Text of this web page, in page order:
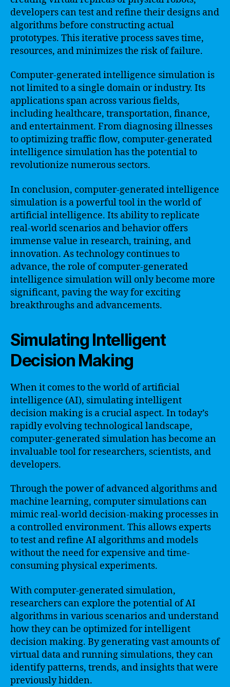
developers can test and refine their designs and
algorithms before constructing actual
prototypes. This iterative process saves time,
resources, and minimizes the risk of failure.
Computer-generated intelligence simulation is
not limited to a single domain or industry. Its
applications span across various fields,
including healthcare, transportation, finance,
and entertainment. From diagnosing illnesses
to optimizing traffic flow, computer-generated
intelligence simulation has the potential to
revolutionize numerous sectors.
In conclusion, computer-generated intelligence
simulation is a powerful tool in the world of
artificial intelligence. Its ability to replicate
real-world scenarios and behavior offers
immense value in research, training, and
innovation. As technology continues to
advance, the role of computer-generated
intelligence simulation will only become more
significant, paving the way for exciting
breakthroughs and advancements.
Simulating Intelligent
Decision Making
When it comes to the world of artificial
intelligence (AI), simulating intelligent
decision making is a crucial aspect. In today’s
rapidly evolving technological landscape,
computer-generated simulation has become an
invaluable tool for researchers, scientists, and
developers.
Through the power of advanced algorithms and
machine learning, computer simulations can
mimic real-world decision-making processes in
a controlled environment. This allows experts
to test and refine AI algorithms and models
without the need for expensive and time-
consuming physical experiments.
With computer-generated simulation,
researchers can explore the potential of AI
algorithms in various scenarios and understand
how they can be optimized for intelligent
decision making. By generating vast amounts of
virtual data and running simulations, they can
identify patterns, trends, and insights that were
previously hidden.